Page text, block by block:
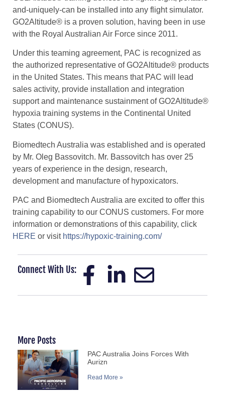
and-uniquely-can be installed into any flight simulator.
GO2Altitude® is a proven solution, having been in use
with the Royal Australian Air Force since 2011.
Under this teaming agreement, PAC is recognized as
the authorized representative of GO2Altitude® products
in the United States. This means that PAC will lead
sales activity, provide installation and integration
support and maintenance sustainment of GO2Altitude®
hypoxia training systems in the Continental United
States (CONUS).
Biomedtech Australia was established and is operated
by Mr. Oleg Bassovitch. Mr. Bassovitch has over 25
years of experience in the design, research,
development and manufacture of hypoxicators.
PAC and Biomedtech Australia are excited to offer this
training capability to our CONUS customers. For more
information or demonstrations of this capability, click
HERE or visit https://hypoxic-training.com/
Connect With Us:
More Posts
PAC Australia Joins Forces With
Aurizn
Read More »